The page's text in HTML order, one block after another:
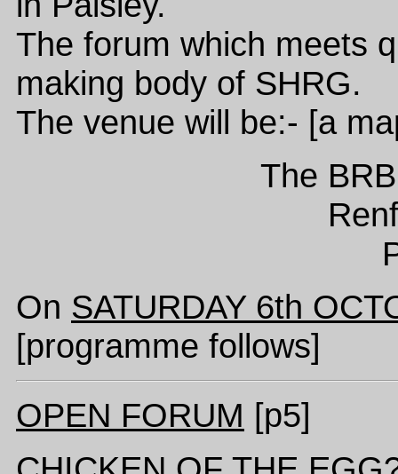
The forum which meets
making body of SHRG.
The venue will be:- [a
The
On SATURDAY 6th
[programme follows]
OPEN FORUM [p5]